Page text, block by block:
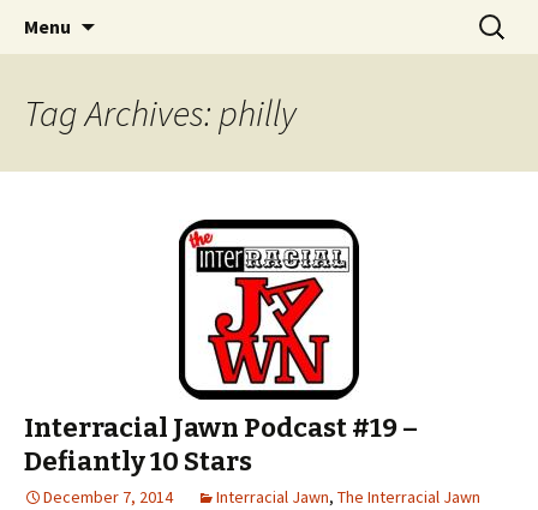
Interracial Jawn Podcast
An interracial couple discusses pop culture,
tv, movies and current events from their
unique perspectives as a very white guy and
a mostly black woman.
Menu
Search
for:
Tag Archives: philly
Interracial Jawn Podcast #19 –
Defiantly 10 Stars
December 7, 2014 Interracial Jawn, The Interracial Jawn